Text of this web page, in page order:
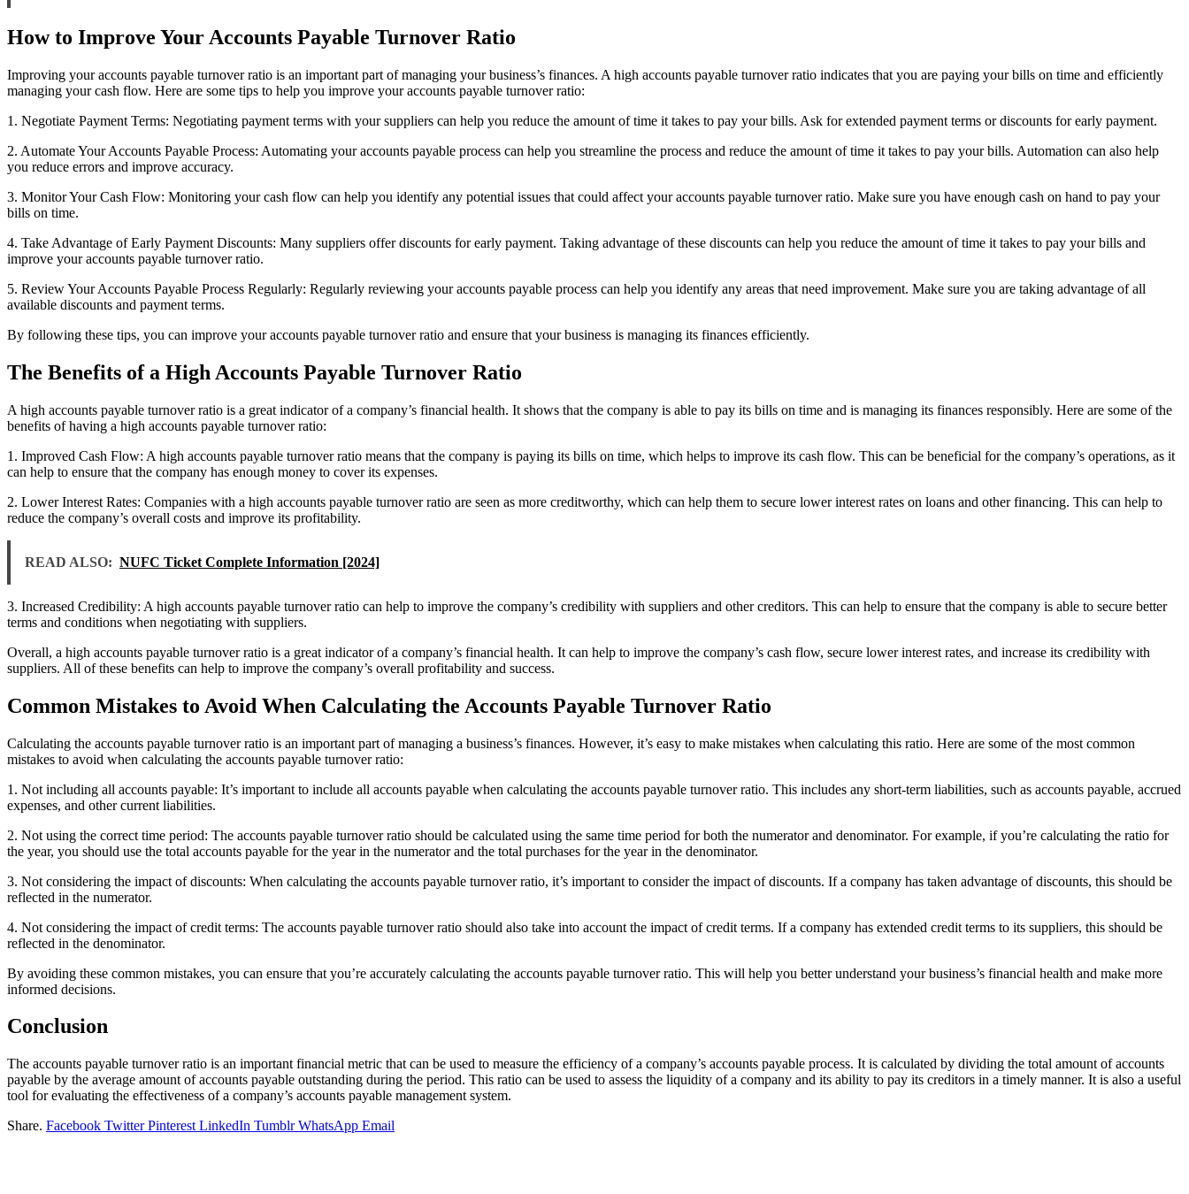
How to Improve Your Accounts Payable Turnover Ratio
Improving your accounts payable turnover ratio is an important part of managing your business’s finances. A high accounts payable turnover ratio indicates that you are paying your bills on time and efficiently
managing your cash flow. Here are some tips to help you improve your accounts payable turnover ratio:
1. Negotiate Payment Terms: Negotiating payment terms with your suppliers can help you reduce the amount of time it takes to pay your bills. Ask for extended payment terms or discounts for early payment.
2. Automate Your Accounts Payable Process: Automating your accounts payable process can help you streamline the process and reduce the amount of time it takes to pay your bills. Automation can also help
you reduce errors and improve accuracy.
3. Monitor Your Cash Flow: Monitoring your cash flow can help you identify any potential issues that could affect your accounts payable turnover ratio. Make sure you have enough cash on hand to pay your
bills on time.
4. Take Advantage of Early Payment Discounts: Many suppliers offer discounts for early payment. Taking advantage of these discounts can help you reduce the amount of time it takes to pay your bills and
improve your accounts payable turnover ratio.
5. Review Your Accounts Payable Process Regularly: Regularly reviewing your accounts payable process can help you identify any areas that need improvement. Make sure you are taking advantage of all
available discounts and payment terms.
By following these tips, you can improve your accounts payable turnover ratio and ensure that your business is managing its finances efficiently.
The Benefits of a High Accounts Payable Turnover Ratio
A high accounts payable turnover ratio is a great indicator of a company’s financial health. It shows that the company is able to pay its bills on time and is managing its finances responsibly. Here are some of the
benefits of having a high accounts payable turnover ratio:
1. Improved Cash Flow: A high accounts payable turnover ratio means that the company is paying its bills on time, which helps to improve its cash flow. This can be beneficial for the company’s operations, as it
can help to ensure that the company has enough money to cover its expenses.
2. Lower Interest Rates: Companies with a high accounts payable turnover ratio are seen as more creditworthy, which can help them to secure lower interest rates on loans and other financing. This can help to
reduce the company’s overall costs and improve its profitability.
READ ALSO: NUFC Ticket Complete Information [2024]
3. Increased Credibility: A high accounts payable turnover ratio can help to improve the company’s credibility with suppliers and other creditors. This can help to ensure that the company is able to secure better
terms and conditions when negotiating with suppliers.
Overall, a high accounts payable turnover ratio is a great indicator of a company’s financial health. It can help to improve the company’s cash flow, secure lower interest rates, and increase its credibility with
suppliers. All of these benefits can help to improve the company’s overall profitability and success.
Common Mistakes to Avoid When Calculating the Accounts Payable Turnover Ratio
Calculating the accounts payable turnover ratio is an important part of managing a business’s finances. However, it’s easy to make mistakes when calculating this ratio. Here are some of the most common
mistakes to avoid when calculating the accounts payable turnover ratio:
1. Not including all accounts payable: It’s important to include all accounts payable when calculating the accounts payable turnover ratio. This includes any short-term liabilities, such as accounts payable, accrued
expenses, and other current liabilities.
2. Not using the correct time period: The accounts payable turnover ratio should be calculated using the same time period for both the numerator and denominator. For example, if you’re calculating the ratio for
the year, you should use the total accounts payable for the year in the numerator and the total purchases for the year in the denominator.
3. Not considering the impact of discounts: When calculating the accounts payable turnover ratio, it’s important to consider the impact of discounts. If a company has taken advantage of discounts, this should be
reflected in the numerator.
4. Not considering the impact of credit terms: The accounts payable turnover ratio should also take into account the impact of credit terms. If a company has extended credit terms to its suppliers, this should be
reflected in the denominator.
By avoiding these common mistakes, you can ensure that you’re accurately calculating the accounts payable turnover ratio. This will help you better understand your business’s financial health and make more
informed decisions.
Conclusion
The accounts payable turnover ratio is an important financial metric that can be used to measure the efficiency of a company’s accounts payable process. It is calculated by dividing the total amount of accounts
payable by the average amount of accounts payable outstanding during the period. This ratio can be used to assess the liquidity of a company and its ability to pay its creditors in a timely manner. It is also a useful
tool for evaluating the effectiveness of a company’s accounts payable management system.
Share. Facebook Twitter Pinterest LinkedIn Tumblr WhatsApp Email